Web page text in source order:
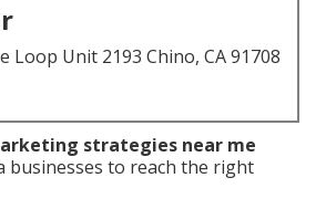
Loop Unit 2193 Chino, CA 91708
strategies near me
businesses to reach the right